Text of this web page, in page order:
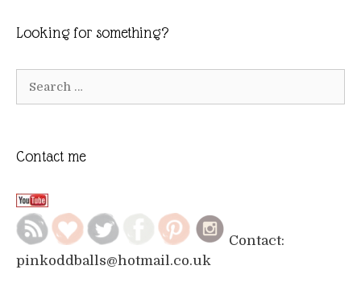
Looking for something?
Contact me
Contact:
pinkoddballs@hotmail.co.uk